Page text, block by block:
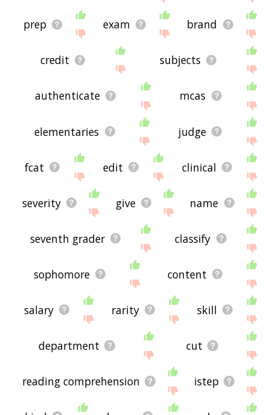
prep exam brand
credit subjects
authenticate mcas
elementaries judge
fcat edit clinical
severity give name
seventh grader classify
sophomore content
salary rarity skill
department cut
reading comprehension istep